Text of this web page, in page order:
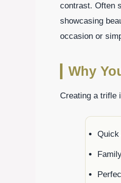
contrast. Often
showcasing
occasion or
Why
Creating a trifle
Quick